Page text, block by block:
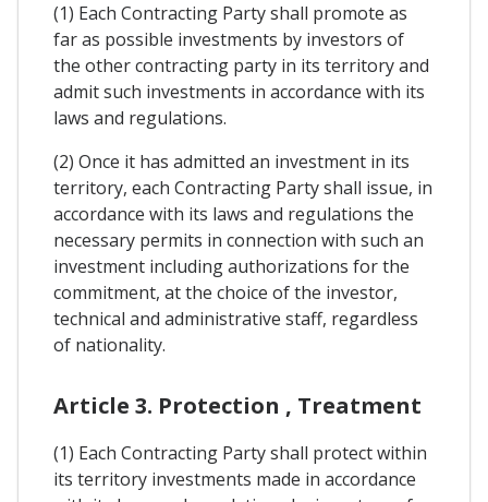
(1) Each Contracting Party shall promote as
far as possible investments by investors of
the other contracting party in its territory and
admit such investments in accordance with its
laws and regulations.
(2) Once it has admitted an investment in its
territory, each Contracting Party shall issue, in
accordance with its laws and regulations the
necessary permits in connection with such an
investment including authorizations for the
commitment, at the choice of the investor,
technical and administrative staff, regardless
of nationality.
Article 3. Protection , Treatment
(1) Each Contracting Party shall protect within
its territory investments made in accordance